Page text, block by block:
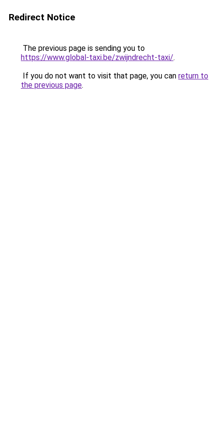
Redirect Notice
The previous page is sending you to
https://www.global-taxi.be/zwijndrecht-taxi/.
If you do not want to visit that page, you can return to
the previous page.